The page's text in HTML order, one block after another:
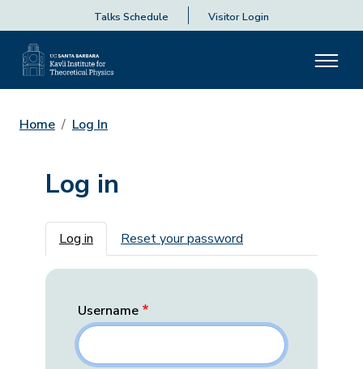
Talks Schedule Visitor Login
Home Log In
Log in
Primary tabs
Log in Reset your password
Username